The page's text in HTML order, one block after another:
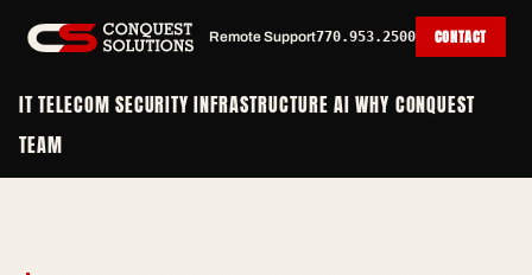
Remote Support770.953.2500 CONTACT
ITTELECOM SECURITY INFRASTRUCTURE AI WHY CONQUEST
TEAM